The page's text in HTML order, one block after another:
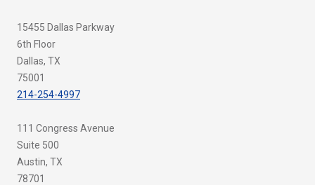
15455 Dallas Parkway
6th Floor
Dallas, TX
75001
214-254-4997
111 Congress Avenue
Suite 500
Austin, TX
78701